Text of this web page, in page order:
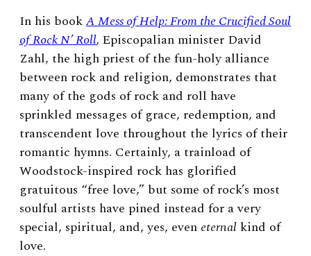
In his bookA Mess of Help: From the Crucified Soul
of Rock N’ Roll, Episcopalian minister David
Zahl, the high priest of the fun-holy alliance
between rock and religion, demonstrates that
many of the gods of rock and roll have
sprinkled messages of grace, redemption, and
transcendent love throughout the lyrics of their
romantic hymns. Certainly, a trainload of
Woodstock-inspired rock has glorified
gratuitous “free love,” but some of rock’s most
soulful artists have pined instead for a very
special, spiritual, and, yes, even eternal kind of
love.